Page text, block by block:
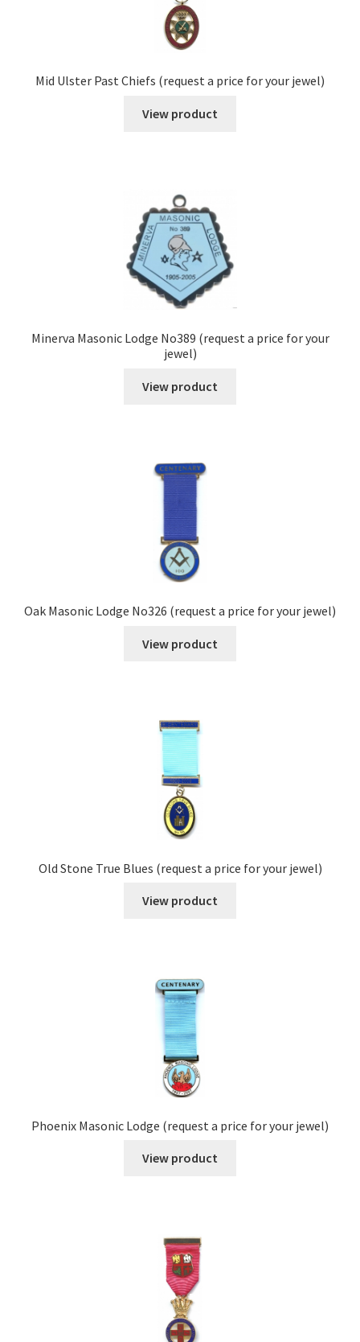
Mid Ulster Past Chiefs (request a price for your jewel)
View product
Minerva Masonic Lodge No389 (request a price for your
jewel)
View product
Oak Masonic Lodge No326 (request a price for your jewel)
View product
Old Stone True Blues (request a price for your jewel)
View product
Phoenix Masonic Lodge (request a price for your jewel)
View product